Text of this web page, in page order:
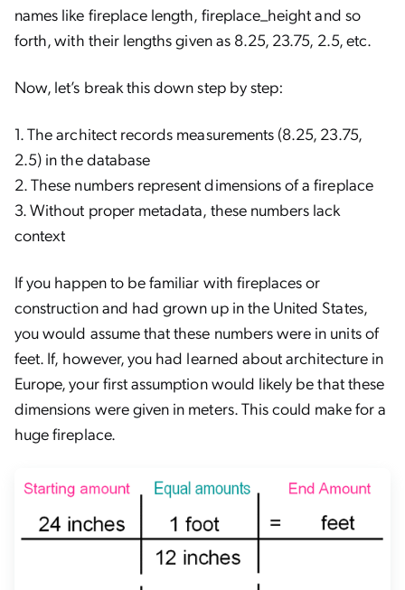
names like fireplace length, fireplace_height and so
forth, with their lengths given as 8.25, 23.75, 2.5, etc.
Now, let’s break this down step by step:
1. The architect records measurements (8.25, 23.75,
2.5) in the database
2. These numbers represent dimensions of a fireplace
3. Without proper metadata, these numbers lack
context
If you happen to be familiar with fireplaces or
construction and had grown up in the United States,
you would assume that these numbers were in units of
feet. If, however, you had learned about architecture in
Europe, your first assumption would likely be that these
dimensions were given in meters. This could make for a
huge fireplace.